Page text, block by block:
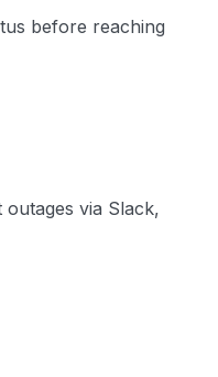
before reaching
via Slack,